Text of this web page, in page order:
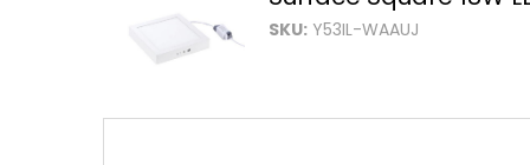
SKU: Y53IL-WAAUJ